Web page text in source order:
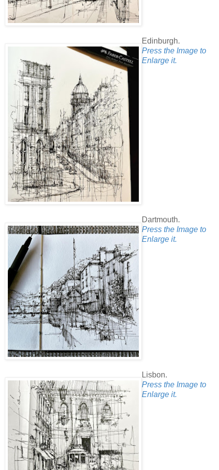
Edinburgh.
Press the Image to
Enlarge it.
Dartmouth.
Press the Image to
Enlarge it.
Lisbon.
Press the Image to
Enlarge it.